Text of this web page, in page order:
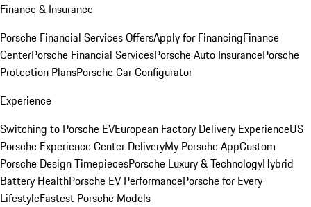
Finance & Insurance
Porsche Financial Services OffersApply for FinancingFinance
CenterPorsche Financial ServicesPorsche Auto InsurancePorsche
Protection PlansPorsche Car Configurator
Experience
Switching to Porsche EVEuropean Factory Delivery ExperienceUS
Porsche Experience Center DeliveryMy Porsche AppCustom
Porsche Design TimepiecesPorsche Luxury & TechnologyHybrid
Battery HealthPorsche EV PerformancePorsche for Every
LifestyleFastest Porsche Models